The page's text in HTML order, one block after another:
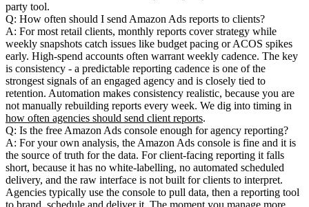
party tool.
Q: How often should I send Amazon Ads reports to clients?
A: For most retail clients, monthly reports cover strategy while
weekly snapshots catch issues like budget pacing or ACOS spikes
early. High-spend accounts often warrant weekly cadence. The key
is consistency - a predictable reporting cadence is one of the
strongest signals of an engaged agency and is closely tied to
retention. Automation makes consistency realistic, because you are
not manually rebuilding reports every week. We dig into timing in
how often agencies should send client reports.
Q: Is the free Amazon Ads console enough for agency reporting?
A: For your own analysis, the Amazon Ads console is fine and it is
the source of truth for the data. For client-facing reporting it falls
short, because it has no white-labelling, no automated scheduled
delivery, and the raw interface is not built for clients to interpret.
Agencies typically use the console to pull data, then a reporting tool